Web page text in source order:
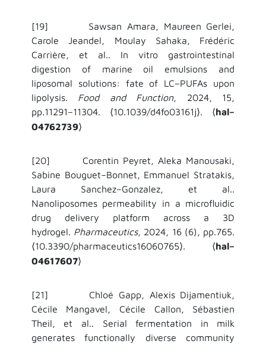
[19] Sawsan Amara, Maureen Gerlei,
Carole Jeandel, Moulay Sahaka, Frédéric
Carrière, et al.. In vitro gastrointestinal
digestion of marine oil emulsions and
liposomal solutions: fate of LC–PUFAs upon
lipolysis. Food and Function, 2024, 15,
pp.11291–11304. ⟨10.1039/d4fo03161j⟩. ⟨hal–
04762739⟩
[20] Corentin Peyret, Aleka Manousaki,
Sabine Bouguet–Bonnet, Emmanuel Stratakis,
Laura Sanchez–Gonzalez, et al..
Nanoliposomes permeability in a microfluidic
drug delivery platform across a 3D
hydrogel. Pharmaceutics, 2024, 16 (6), pp.765.
⟨10.3390/pharmaceutics16060765⟩. ⟨hal–
04617607⟩
[21]
Chloé Gapp, Alexis Dijamentiuk,
Cécile Mangavel, Cécile Callon, Sébastien
Theil, et al.. Serial fermentation in milk
generates functionally diverse community